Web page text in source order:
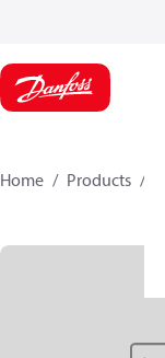
Home Products